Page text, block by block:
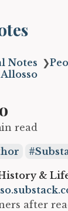
Notes ❯
read
&
after